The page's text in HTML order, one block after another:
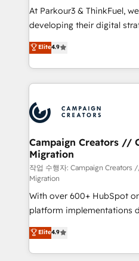
Développement des
métiers ⚙️ Configuration de la plateforme HubSpot
Book Process & Guidelines
Formations des utilisateurs
At Parkour3 & ThinkFuel,
developing their digital
technologies and
sales processes to
from Strategy to
onboarding and
extensive experience
and manufacturers since
empowering our clients
autonomy. Get to grips
guided implementation
the CRM platform into your
you like support in
marketing strategy? We'll
to your needs and sales
certifications, we are part
Canadian agencies, and
Elite4.9
Campaign Creators //
Migration
작업 수행자: Campaign Creators
Migration
With over 600+ HubSpot
platform implementations
Elite Solutions Partner for
migrate, replatform, and
in high-impact CRM and
Elite4.9